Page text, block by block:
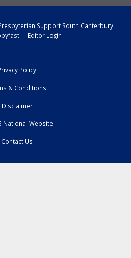
Support South Canterbury
| Editor Login
Policy
& Conditions
Disclaimer
National Website
Contact Us